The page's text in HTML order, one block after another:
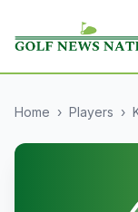
Home › Players ›